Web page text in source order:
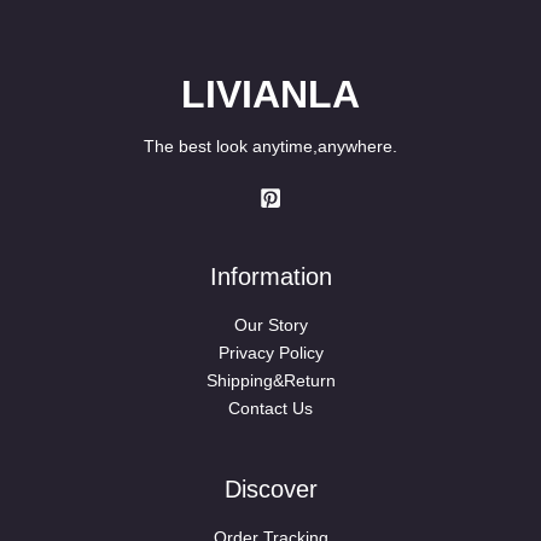
LIVIANLA
The best look anytime,anywhere.
Information
Our Story
Privacy Policy
Shipping&Return
Contact Us
Discover